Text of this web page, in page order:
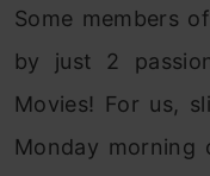
Some members
by just 2
Movies! For us,
Monday